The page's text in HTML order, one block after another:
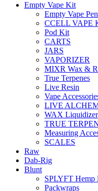
Empty Vape Kit
Empty Vape Pen
CCELL VAPE
Pod Kit
CARTS
JARS
VAPORIZER
MIXR Wax &
True Terpenes
Live Resin
Vape
LIVE
WAX Liquidizer
TRUE
Measuring
SCALES
Raw
Dab-Rig
Blunt
SPLYFT Hemp
Packwraps